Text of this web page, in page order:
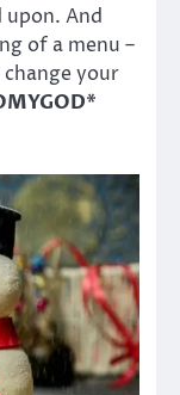
upon. And
of a menu –
your